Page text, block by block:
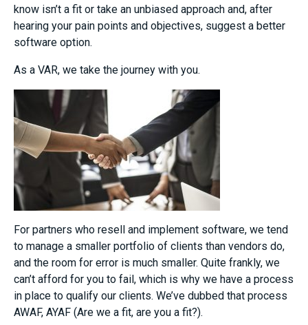
know isn’t a fit or take an unbiased approach and, after
hearing your pain points and objectives, suggest a better
software option.
As a VAR, we take the journey with you.
For partners who resell and implement software, we tend
to manage a smaller portfolio of clients than vendors do,
and the room for error is much smaller. Quite frankly, we
can’t afford for you to fail, which is why we have a process
in place to qualify our clients. We’ve dubbed that process
AWAF, AYAF (Are we a fit, are you a fit?).